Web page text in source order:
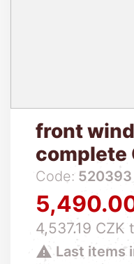
front
complete
Code: 520393
Price
4,537.19 CZK
 Last items